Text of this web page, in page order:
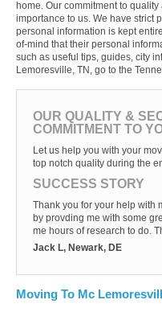
home. Our commitment to
importance to us. We have strict
personal information is kept
of-mind that their personal
such as useful tips, guides, city
Lemoresville, TN, go to the
OUR QUALITY &
COMMITMENT TO
Let us help you with your
top notch quality during the
SUCCESS STORY
Thank you for your help with
by provding me with some
me hours of research to do.
Jack L, Newark, DE
Moving To Mc